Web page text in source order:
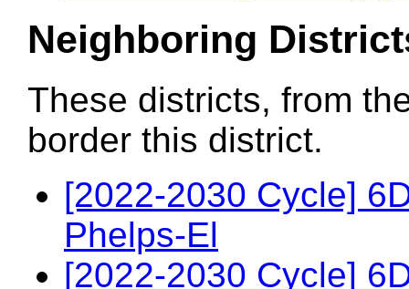
Neighboring
These districts, from
border this district.
[2022-2030 Cycle]
Phelps-El
[2022-2030 Cycle]